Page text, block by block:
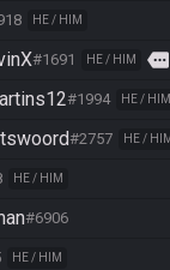
HE / HIM
#1691 HE / HIM more
#1994 HE / HIM
#2757 HE / HIM
HE / HIM
#6906
HE / HIM